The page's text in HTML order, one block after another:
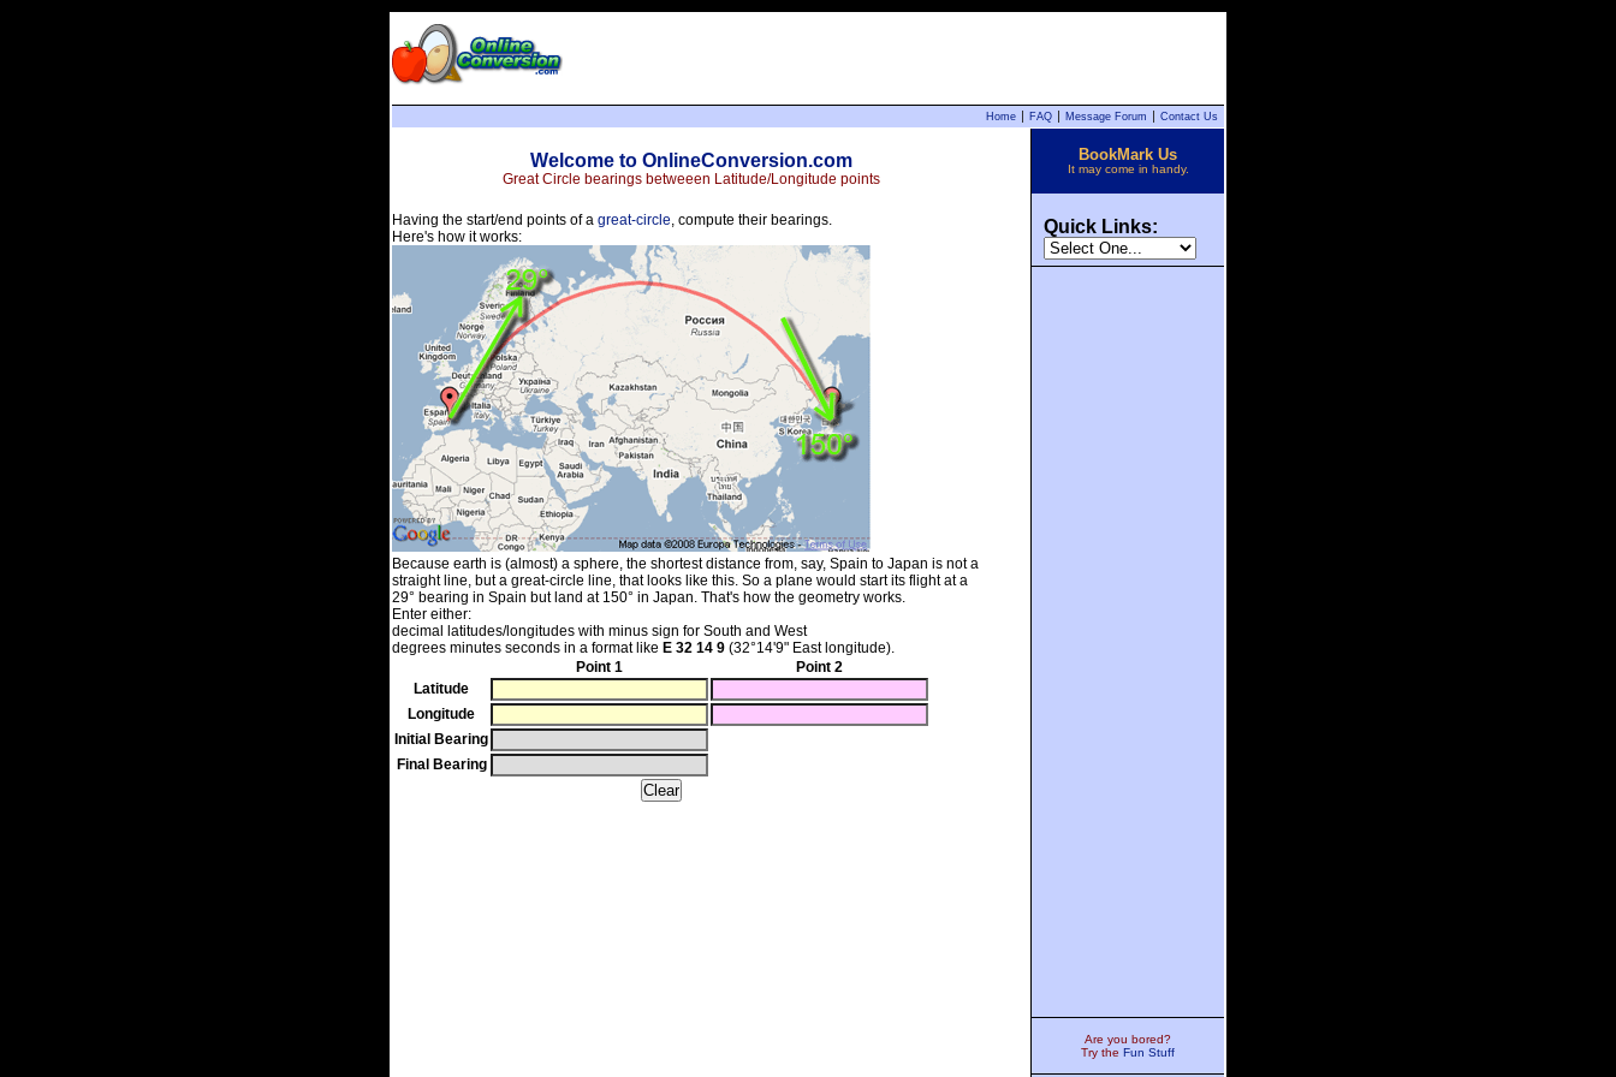
Home FAQ Message Forum Contact Us
Welcome to OnlineConversion.com
Great Circle bearings betweeen Latitude/Longitude points
Having the start/end points of a great-circle, compute their bearings.
Here's how it works:
Because earth is (almost) a sphere, the shortest distance from, say, Spain to Japan is not a
straight line, but a great-circle line, that looks like this. So a plane would start its flight at a
29° bearing in Spain but land at 150° in Japan. That's how the geometry works.
Enter either:
decimal latitudes/longitudes with minus sign for South and West
degrees minutes seconds in a format like E 32 14 9 (32°14'9" East longitude).
Point 1
Point 2
Latitude
Longitude
Initial Bearing
Final Bearing
BookMark Us
It may come in handy.
Quick Links:
Are you bored?
Try the Fun Stuff